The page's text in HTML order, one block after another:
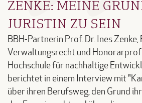
ZENKE: MEINE
JURISTIN ZU SEIN
BBH-Partnerin Prof. Dr. Ines
Verwaltungsrecht und
Hochschule für nachhaltige
berichtet in einem Interview mit
über ihren Berufsweg, den Grund